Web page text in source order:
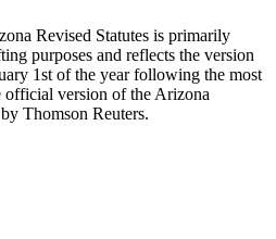
Revised Statutes is primarily
purposes and reflects the version
1st of the year following the most
official version of the Arizona
Thomson Reuters.